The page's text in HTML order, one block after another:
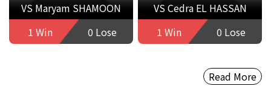
VS Maryam SHAMOON
1 Win
0 Lose
VS Cedra EL HASSAN
1 Win
0 Lose
Read More